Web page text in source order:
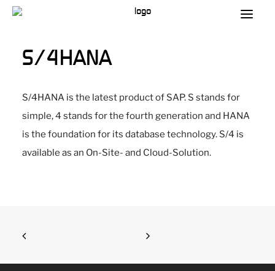
S/4HANA
S/4HANA is the latest product of SAP. S stands for
simple, 4 stands for the fourth generation and HANA
is the foundation for its database technology. S/4 is
available as an On-Site- and Cloud-Solution.